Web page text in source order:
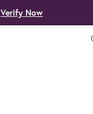
Verify Now